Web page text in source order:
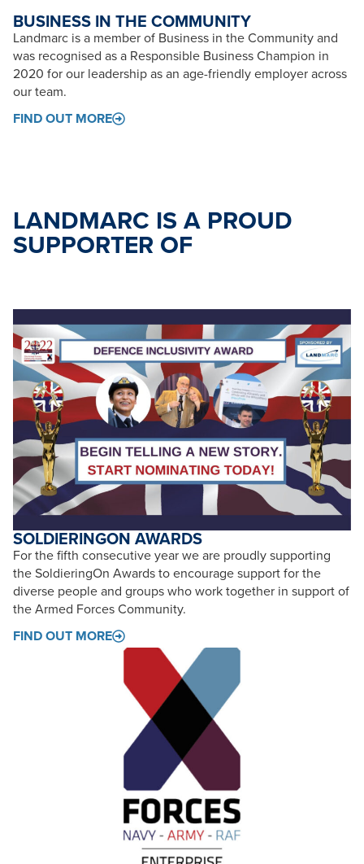
BUSINESS IN THE COMMUNITY
Landmarc is a member of Business in the Community and
was recognised as a Responsible Business Champion in
2020 for our leadership as an age-friendly employer across
our team.
FIND OUT MORE
LANDMARC IS A PROUD
SUPPORTER OF
SOLDIERINGON AWARDS
For the fifth consecutive year we are proudly supporting
the SoldieringOn Awards to encourage support for the
diverse people and groups who work together in support of
the Armed Forces Community.
FIND OUT MORE